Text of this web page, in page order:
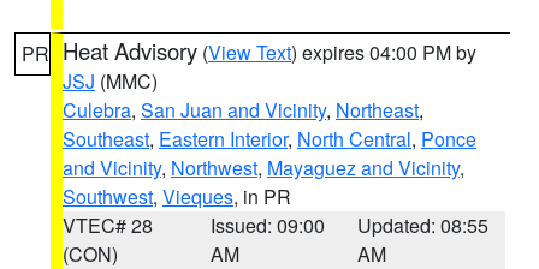
PR Heat Advisory (View Text) expires 04:00 PM by
JSJ (MMC)
Culebra, San Juan and Vicinity, Northeast,
Southeast, Eastern Interior, North Central, Ponce
and Vicinity, Northwest, Mayaguez and Vicinity,
Southwest, Vieques, in PR
VTEC# 28
(CON)
Issued: 09:00
AM
Updated: 08:55
AM